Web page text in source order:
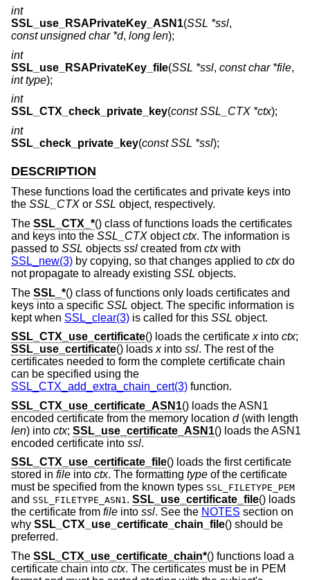
int
SSL_use_RSAPrivateKey_ASN1(SSL *ssl,
const unsigned char *d, long len);
int
SSL_use_RSAPrivateKey_file(SSL *ssl, const char *file,
int type);
int
SSL_CTX_check_private_key(const SSL_CTX *ctx);
int
SSL_check_private_key(const SSL *ssl);
DESCRIPTION
These functions load the certificates and private keys into
the SSL_CTX or SSL object, respectively.
The SSL_CTX_*() class of functions loads the certificates
and keys into the SSL_CTX objectctx. The information is
passed to SSL objects ssl created from ctxwith
SSL_new(3) by copying, so that changes applied to ctxdo
not propagate to already existing SSL objects.
The SSL_*() class of functions only loads certificates and
keys into a specific SSL object. The specific information is
kept when SSL_clear(3) is called for this SSL object.
SSL_CTX_use_certificate() loads the certificate xinto ctx;
SSL_use_certificate() loads xinto ssl. The rest of the
certificates needed to form the complete certificate chain
can be specified using the
SSL_CTX_add_extra_chain_cert(3) function.
SSL_CTX_use_certificate_ASN1() loads the ASN1
encoded certificate from the memory location d(with length
len) into ctx; SSL_use_certificate_ASN1() loads the ASN1
encoded certificate into ssl.
SSL_CTX_use_certificate_file() loads the first certificate
stored in file into ctx. The formatting type of the certificate
must be specified from the known types SSL_FILETYPE_PEM
and SSL_FILETYPE_ASN1. SSL_use_certificate_file() loads
the certificate from file into ssl. See the NOTES section on
why SSL_CTX_use_certificate_chain_file() should be
preferred.
The SSL_CTX_use_certificate_chain*() functions load a
certificate chain into ctx. The certificates must be in PEM